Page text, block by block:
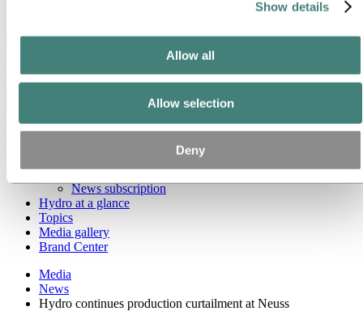
Show details
Allow all
Allow selection
Deny
Back to main menu
Media
News
News subscription
Hydro at a glance
Topics
Media gallery
Brand Center
Media
News
Hydro continues production curtailment at Neuss